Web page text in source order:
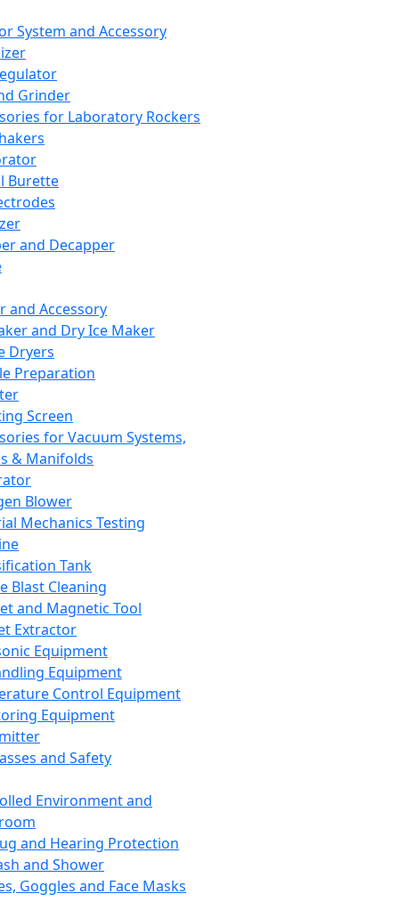
System and Accessory
Grinder
for Laboratory Rockers
Burette
and Decapper
and Accessory
and Dry Ice Maker
Dryers
Preparation
Screen
for Vacuum Systems,
& Manifolds
Blower
Mechanics Testing
Tank
Blast Cleaning
and Magnetic Tool
Extractor
Equipment
Equipment
Control Equipment
Equipment
and Safety
Environment and
and Hearing Protection
and Shower
Goggles and Face Masks